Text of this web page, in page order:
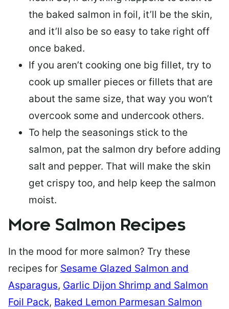
the baked salmon in foil, it’ll be the skin,
and it’ll also be so easy to take right off
once baked.
If you aren’t cooking one big fillet, try to
cook up smaller pieces or fillets that are
about the same size, that way you won’t
overcook some and undercook others.
To help the seasonings stick to the
salmon, pat the salmon dry before adding
salt and pepper. That will make the skin
get crispy too, and help keep the salmon
moist.
More Salmon Recipes
In the mood for more salmon? Try these
recipes for Sesame Glazed Salmon and
Asparagus, Garlic Dijon Shrimp and Salmon
Foil Pack, Baked Lemon Parmesan Salmon